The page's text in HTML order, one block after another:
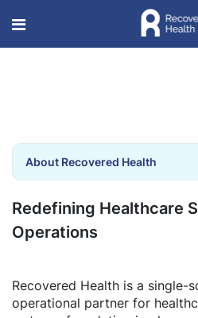
About Recovered Health
Redefining Healthcare
Operations
Recovered Health is a single-
operational partner for